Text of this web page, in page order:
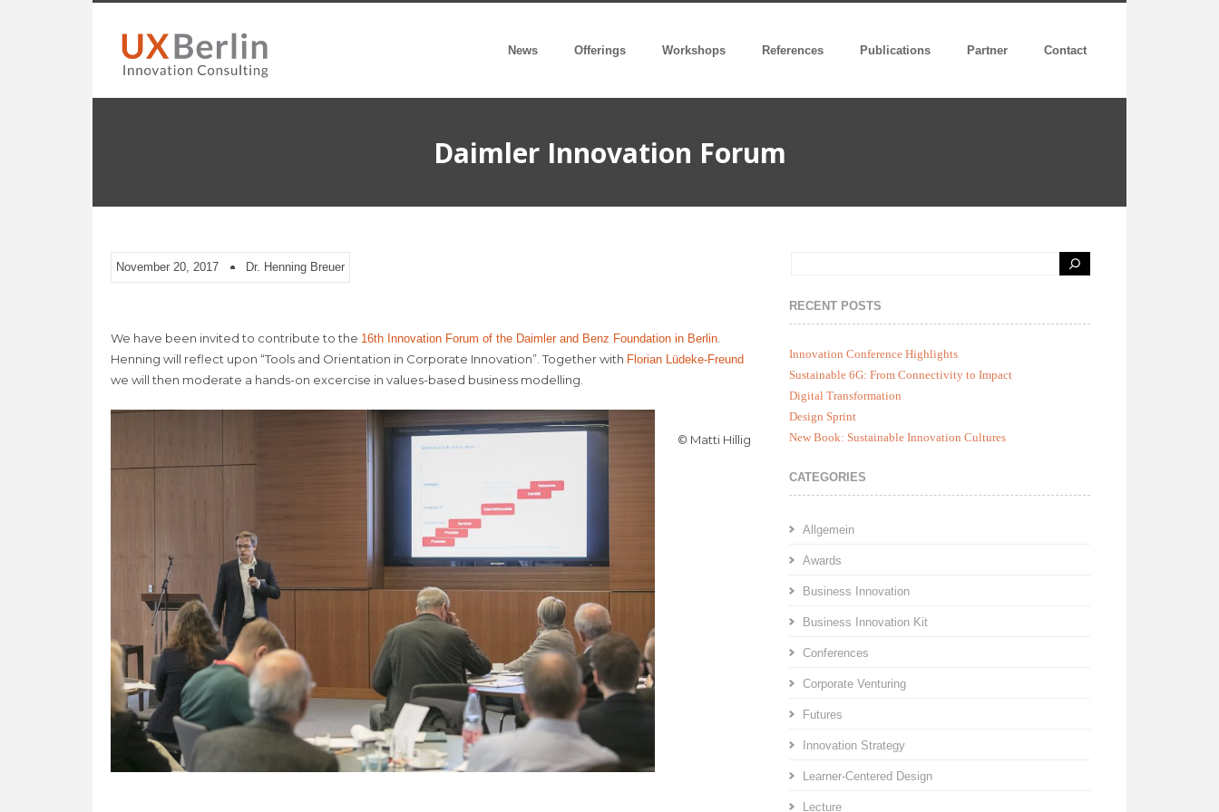
News Offerings Workshops References Publications Partner Contact
Daimler Innovation Forum
November 20, 2017 Dr. Henning Breuer
We have been invited to contribute to the 16th Innovation Forum of the Daimler and Benz Foundation in Berlin
Henning will reflect upon “Tools and Orientation in Corporate Innovation”. Together with Florian Lüdeke-Freund
we will then moderate a hands-on excercise in values-based business modelling.
© Matti Hillig
RECENT POSTS
Innovation Conference Highlights
Sustainable 6G: From Connectivity to Impact
Digital Transformation
Design Sprint
New Book: Sustainable Innovation Cultures
CATEGORIES
Allgemein
Awards
Business Innovation
Business Innovation Kit
Conferences
Corporate Venturing
Futures
Innovation Strategy
Learner-Centered Design
Lecture